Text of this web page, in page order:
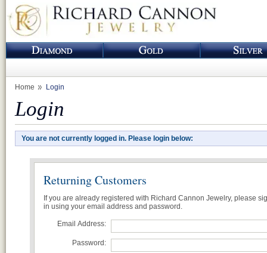
Home Login
Login
You are not currently logged in. Please login below:
Returning Customers
If you are already registered with Richard Cannon Jewelry, please
in using your email address and password.
Email Address:
Password: